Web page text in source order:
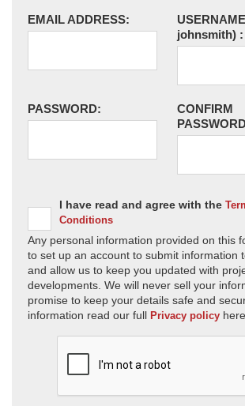
EMAIL ADDRESS: USERNAME
johnsmith) :
PASSWORD:
CONFIRM
I have read and agree with the
Conditions
Any personal information provided on this
to set up an account to submit information
and allow us to keep you updated with
developments. We will never sell your
promise to keep your details safe and
information read our full Privacy policy here.